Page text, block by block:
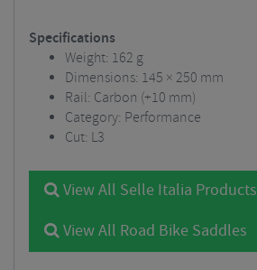
Specifications
Weight: 162 g
Dimensions: 145 × 250 mm
Rail: Carbon (+10 mm)
Category: Performance
Cut: L3
View All Selle Italia Products
View All Road Bike Saddles